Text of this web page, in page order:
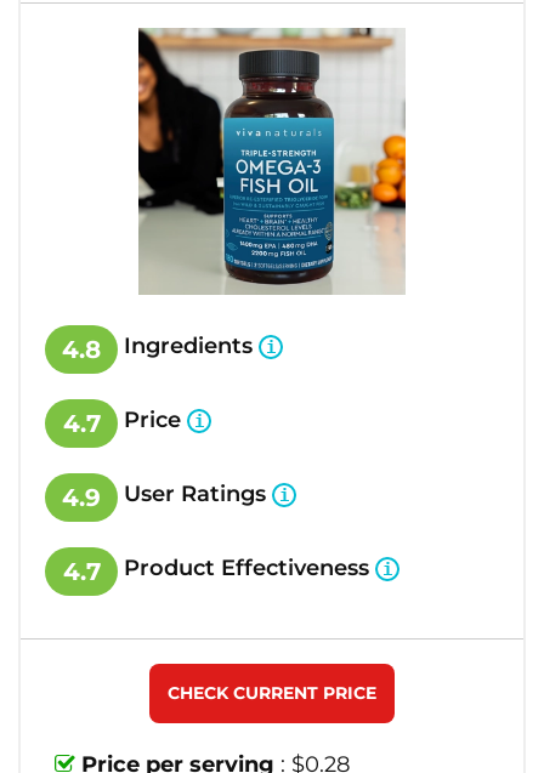
4.8 Ingredients
4.7 Price
4.9 User Ratings
4.7 Product Effectiveness
Price per serving : $0.28
CHECK CURRENT PRICE